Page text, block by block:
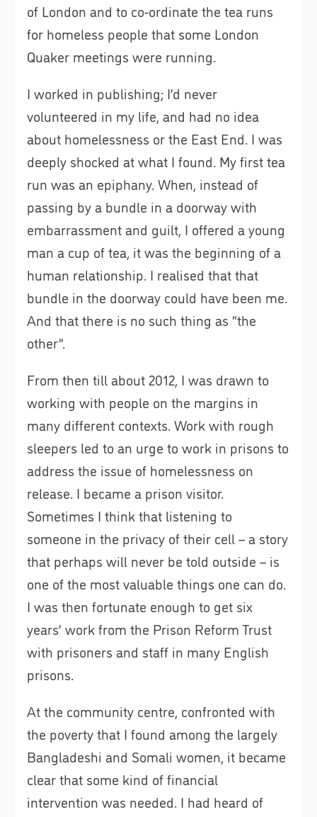
of London and to co-ordinate the tea runs
for homeless people that some London
Quaker meetings were running.
I worked in publishing; I’d never
volunteered in my life, and had no idea
about homelessness or the East End. I was
deeply shocked at what I found. My first tea
run was an epiphany. When, instead of
passing by a bundle in a doorway with
embarrassment and guilt, I offered a young
man a cup of tea, it was the beginning of a
human relationship. I realised that that
bundle in the doorway could have been me.
And that there is no such thing as “the
other”.
From then till about 2012, I was drawn to
working with people on the margins in
many different contexts. Work with rough
sleepers led to an urge to work in prisons to
address the issue of homelessness on
release. I became a prison visitor.
Sometimes I think that listening to
someone in the privacy of their cell – a story
that perhaps will never be told outside – is
one of the most valuable things one can do.
I was then fortunate enough to get six
years’ work from the Prison Reform Trust
with prisoners and staff in many English
prisons.
At the community centre, confronted with
the poverty that I found among the largely
Bangladeshi and Somali women, it became
clear that some kind of financial
intervention was needed. I had heard of